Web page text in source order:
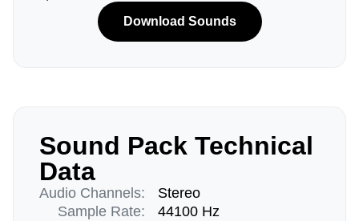
Download Sounds
Sound Pack Technical
Data
Audio Channels:
Sample Rate:
Stereo
44100 Hz